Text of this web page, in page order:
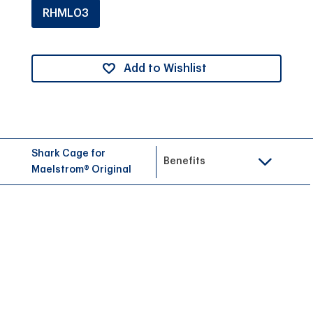
RHML03
Add to Wishlist
Shark Cage for
Maelstrom® Original
Benefits